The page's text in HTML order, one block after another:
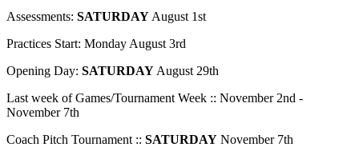
Assessments: SATURDAY August 1st
Practices Start: Monday August 3rd
Opening Day: SATURDAY August 29th
Last week of Games/Tournament Week :: November 2nd -
November 7th
Coach Pitch Tournament :: SATURDAY November 7th